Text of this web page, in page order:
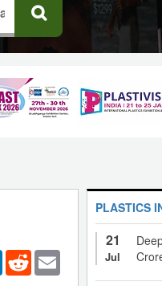
LinkedInReddit
PLASTICS
21
Jul